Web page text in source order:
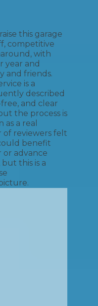
this garage
competitive
with
year and
and friends.
is a
described
and clear
the process is
a real
of reviewers felt
benefit
advance
this is a